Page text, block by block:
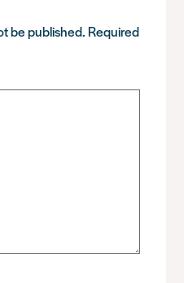
be published. Required